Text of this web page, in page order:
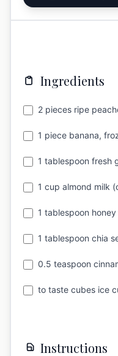
Ingredients
2 pieces ripe
1 piece banana,
1 tablespoon fresh
1 cup almond milk
1 tablespoon
1 tablespoon chia
0.5 teaspoon
to taste cubes ice
Instructions